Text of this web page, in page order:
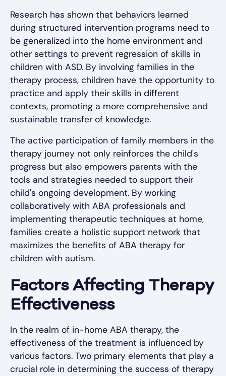
Research has shown that behaviors learned
during structured intervention programs need to
be generalized into the home environment and
other settings to prevent regression of skills in
children with ASD. By involving families in the
therapy process, children have the opportunity to
practice and apply their skills in different
contexts, promoting a more comprehensive and
sustainable transfer of knowledge.
The active participation of family members in the
therapy journey not only reinforces the child's
progress but also empowers parents with the
tools and strategies needed to support their
child's ongoing development. By working
collaboratively with ABA professionals and
implementing therapeutic techniques at home,
families create a holistic support network that
maximizes the benefits of ABA therapy for
children with autism.
Factors Affecting Therapy
Effectiveness
In the realm of in-home ABA therapy, the
effectiveness of the treatment is influenced by
various factors. Two primary elements that play a
crucial role in determining the success of therapy